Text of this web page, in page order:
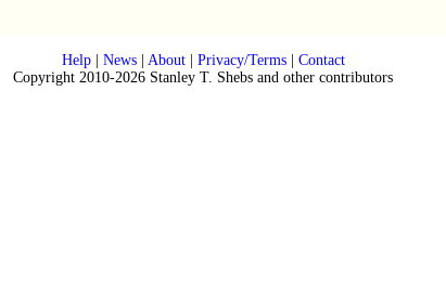
Help| News| About| Privacy/Terms| Contact
Copyright 2010-2026 Stanley T. Shebs and other contributors